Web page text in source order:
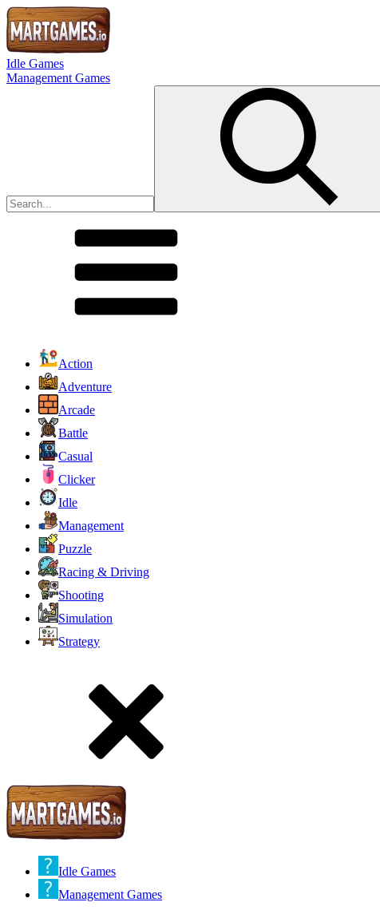
Idle Games
Management Games
Action
Adventure
Arcade
Battle
Casual
Clicker
Idle
Management
Puzzle
Racing & Driving
Shooting
Simulation
Strategy
Idle Games
Management Games